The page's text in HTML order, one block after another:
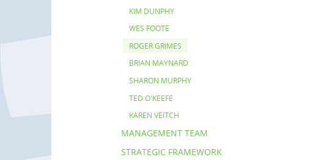
KIM DUNPHY
WES FOOTE
ROGER GRIMES
BRIAN MAYNARD
SHARON MURPHY
TED O'KEEFE
KAREN VEITCH
MANAGEMENT TEAM
STRATEGIC FRAMEWORK